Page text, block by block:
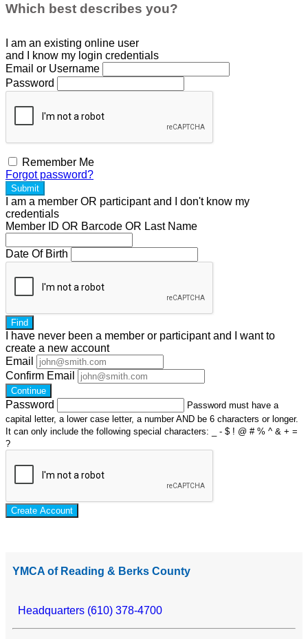
Which best describes you?
I am an existing online user
and I
know my login credentials
Email or Username
Password
Remember Me
Forgot password?
Submit
I am a member OR participantand I don't know my
credentials
Member ID OR Barcode OR Last Name
Date Of Birth
Find
I have never been a member or participant and I want to
create a new account
Email
Confirm Email
Continue
Password
Password must have a
capital letter, a lower case letter, a number AND be 6 characters or longer.
It can only include the following special characters: _ - $ ! @ # % ^ & + =
?
Create Account
YMCA of Reading & Berks County
Headquarters (610) 378-4700